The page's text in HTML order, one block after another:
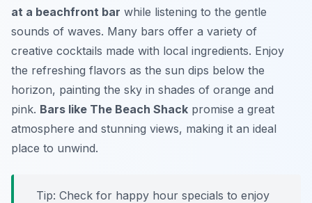
at a beachfront bar while listening to the gentle
sounds of waves. Many bars offer a variety of
creative cocktails made with local ingredients. Enjoy
the refreshing flavors as the sun dips below the
horizon, painting the sky in shades of orange and
pink. Bars like The Beach Shack promise a great
atmosphere and stunning views, making it an ideal
place to unwind.
Tip: Check for happy hour specials to enjoy